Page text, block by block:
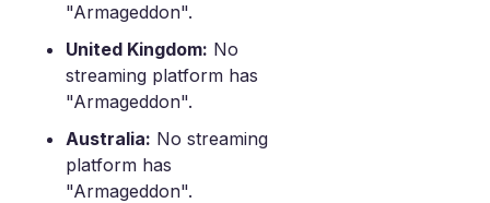
"Armageddon".
United Kingdom: No
streaming platform has
"Armageddon".
Australia: No streaming
platform has
"Armageddon".